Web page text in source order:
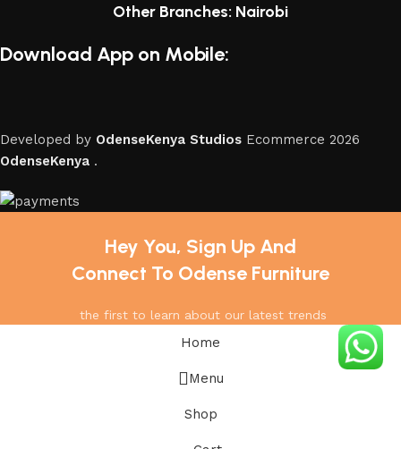
Other Branches: Nairobi
Download App on Mobile:
Developed by OdenseKenya Studios Ecommerce 2026
OdenseKenya .
Hey You, Sign Up And
Connect To Odense Furniture
the first to learn about our latest trends
Home
Menu
Shop